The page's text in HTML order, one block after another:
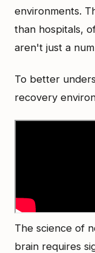
environments.
than hospitals,
aren't just a
To better
recovery
The science of
brain requires